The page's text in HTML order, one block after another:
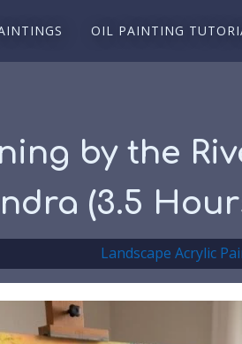
OIL PAINTING
by the
(3.5
Landscape Acrylic